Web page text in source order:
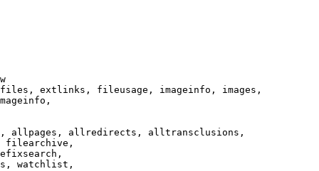
extlinks, fileusage, imageinfo, images,
allpages, allredirects, alltransclusions,
filearchive,
watchlist,